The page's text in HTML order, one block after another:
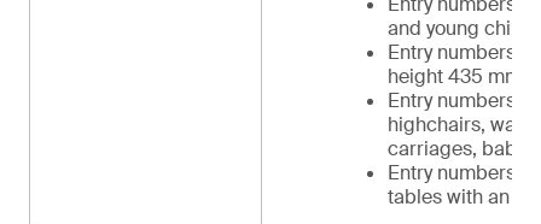
and young
Entry numbers
height 435 mm
Entry numbers
highchairs,
carriages, baby
Entry numbers
tables with an